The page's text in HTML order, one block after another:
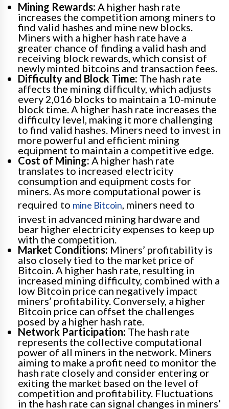
Mining Rewards: A higher hash rate
increases the competition among miners to
find valid hashes and mine new blocks.
Miners with a higher hash rate have a
greater chance of finding a valid hash and
receiving block rewards, which consist of
newly minted bitcoins and transaction fees.
Difficulty and Block Time: The hash rate
affects the mining difficulty, which adjusts
every 2,016 blocks to maintain a 10-minute
block time. A higher hash rate increases the
difficulty level, making it more challenging
to find valid hashes. Miners need to invest in
more powerful and efficient mining
equipment to maintain a competitive edge.
Cost of Mining: A higher hash rate
translates to increased electricity
consumption and equipment costs for
miners. As more computational power is
required to mine Bitcoin, miners need to
invest in advanced mining hardware and
bear higher electricity expenses to keep up
with the competition.
Market Conditions: Miners’ profitability is
also closely tied to the market price of
Bitcoin. A higher hash rate, resulting in
increased mining difficulty, combined with a
low Bitcoin price can negatively impact
miners’ profitability. Conversely, a higher
Bitcoin price can offset the challenges
posed by a higher hash rate.
Network Participation: The hash rate
represents the collective computational
power of all miners in the network. Miners
aiming to make a profit need to monitor the
hash rate closely and consider entering or
exiting the market based on the level of
competition and profitability. Fluctuations
in the hash rate can signal changes in miners’